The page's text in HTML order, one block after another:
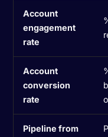
Account
engagement
rate
Account
conversion
rate
Pipeline from